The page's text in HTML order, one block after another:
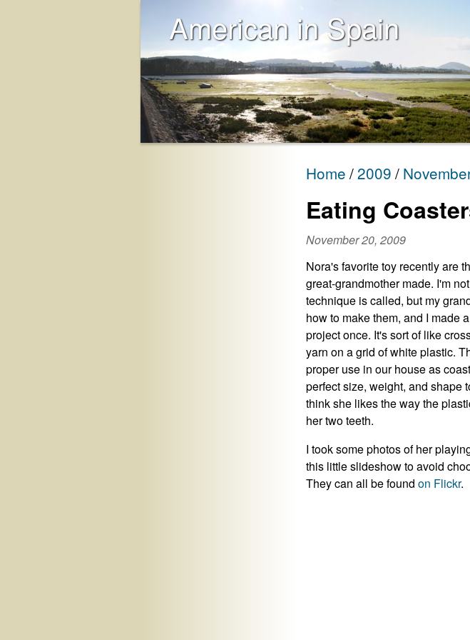
American in Spain
Home 2009
Eating
November 20, 2009
Nora's favorite toy recently are
great-grandmother made. I'm
technique is called, but my
how to make them, and I made
project once. It's sort of like
yarn on a grid of white plastic.
proper use in our house as
perfect size, weight, and shape
think she likes the way the
her two teeth.
I took some photos of her
this little slideshow to avoid
They can all be found on Flickr.